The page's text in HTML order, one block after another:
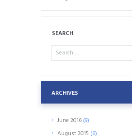
SEARCH
ARCHIVES
June 2016 (9)
August2015 (6)